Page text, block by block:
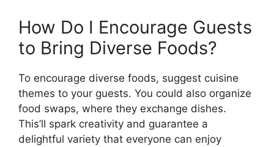
How Do I Encourage Guests
to Bring Diverse Foods?
To encourage diverse foods, suggest cuisine
themes to your guests. You could also organize
food swaps, where they exchange dishes.
This’ll spark creativity and guarantee a
delightful variety that everyone can enjoy